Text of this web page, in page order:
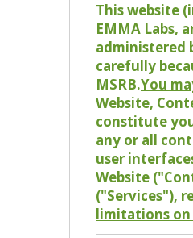
This website
EMMA Labs,
administered
carefully
MSRB.You
Website,
constitute
any or all
user
Website
("Services"),
limitations on